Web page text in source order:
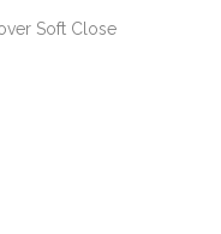
Soft Close